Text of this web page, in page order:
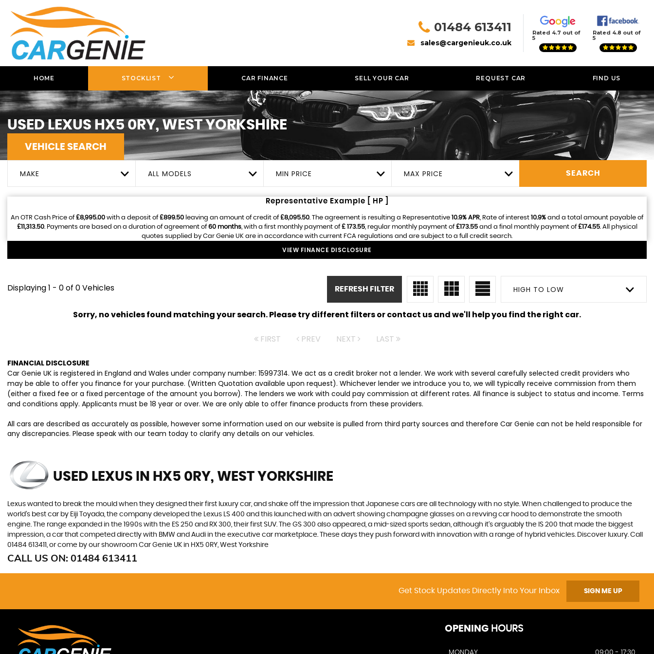
01484 613411
sales@cargenieuk.co.uk
Rated 4.7 out of
5
Rated 4.8 out of
5
HOME STOCKLIST CAR FINANCE SELL YOUR CAR REQUEST CAR FIND US
USEDLEXUS HX5 0RY, WEST YORKSHIRE
VEHICLE SEARCH
MAKE ALL MODELS MIN PRICE MAX PRICE SEARCH
Representative Example [ HP ]
An OTR Cash Price of£8,995.00 with a deposit of£899.50 leaving an amount of credit of£8,095.50 . The agreement is resulting a Representative 10.9% APR , Rate of interest 10.9% and a total amount payable of
£11,313.50. Payments are based on a duration of agreement of60 months, with a first monthly payment of£ 173.55, regular monthly payment of£173.55and a final monthly payment of£174.55. All physical
quotes supplied by Car Genie UK are in accordance with current FCA regulations and are subject to a full credit search.
VIEW FINANCE DISCLOSURE
Displaying 1 - 0 of 0 Vehicles HIGH TO LOW
REFRESH FILTER
Sorry, no vehicles found matching your search. Please try different filters or contact us and we'll help you find the right car.
FIRST PREV NEXT LAST
FINANCIAL DISCLOSURE
Car Genie UK is registered in England and Wales under company number: 15997314. We act as a credit broker not a lender. We work with several carefully selected credit providers who
may be able to offer you finance for your purchase. (Written Quotation available upon request). Whichever lender we introduce you to, we will typically receive commission from them
(either a fixed fee or a fixed percentage of the amount you borrow). The lenders we work with could pay commission at different rates. All finance is subject to status and income. Terms
and conditions apply. Applicants must be 18 year or over. We are only able to offer finance products from these providers.
All cars are described as accurately as possible, however some information used on our website is pulled from third party sources and therefore Car Genie can not be held responsible for
any discrepancies. Please speak with our team today to clarify any details on our vehicles.
USED LEXUS IN HX5 0RY, WEST YORKSHIRE
Lexus wanted to break the mould when they designed their first luxury car, and shake off the impression that Japanese cars are all technology with no style. When challenged to produce the
world’s best car by Eiji Toyada, the company developed the Lexus LS 400 and this launched with an advert showing champagne glasses on a revving car hood to demonstrate the smooth
engine. The range expanded in the 1990s with the ES 250 and RX 300, their first SUV. The GS 300 also appeared, a mid-sized sports sedan, although it’s arguably the IS 200 that made the biggest
impression, a car that competed directly with BMW and Audi in the executive car marketplace. These days they push forward with innovation with a range of hybrid vehicles. Discover luxury. Call
01484 613411, or come by our showroom Car Genie UK in HX5 0RY, West Yorkshire
CALL US ON: 01484 613411
Get Stock Updates Directly Into Your Inbox SIGN ME UP
OPENING HOURS
MONDAY 09:00 - 17:30